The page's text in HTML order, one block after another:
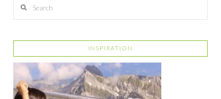
INSPIRATION